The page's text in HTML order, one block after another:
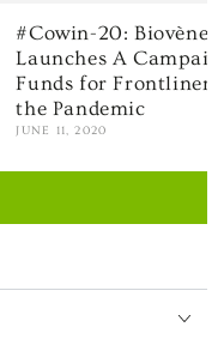
#Cowin-20: Biovène
Launches A
Funds for
the Pandemic
JUNE 11, 2020